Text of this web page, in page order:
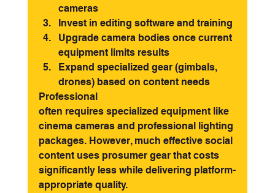
cameras
Invest in editing software and training
Upgrade camera bodies once current
equipment limits results
Expand specialized gear (gimbals,
drones) based on content needs
Professional
often requires specialized equipment like
cinema cameras and professional lighting
packages. However, much effective social
content uses prosumer gear that costs
significantly less while delivering platform-
appropriate quality.